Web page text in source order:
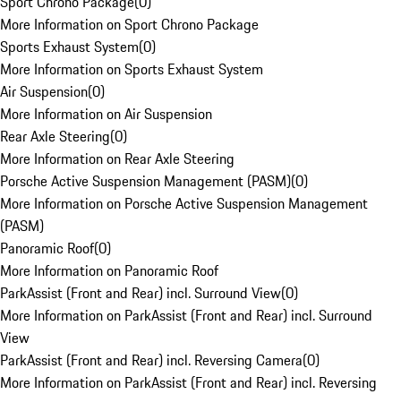
More Information on Sport Chrono Package
Sports Exhaust System(0)
More Information on Sports Exhaust System
Air Suspension(0)
More Information on Air Suspension
Rear Axle Steering(0)
More Information on Rear Axle Steering
Porsche Active Suspension Management (PASM)(0)
More Information on Porsche Active Suspension Management
(PASM)
Panoramic Roof(0)
More Information on Panoramic Roof
ParkAssist (Front and Rear) incl. Surround View(0)
More Information on ParkAssist (Front and Rear) incl. Surround
View
ParkAssist (Front and Rear) incl. Reversing Camera(0)
More Information on ParkAssist (Front and Rear) incl. Reversing